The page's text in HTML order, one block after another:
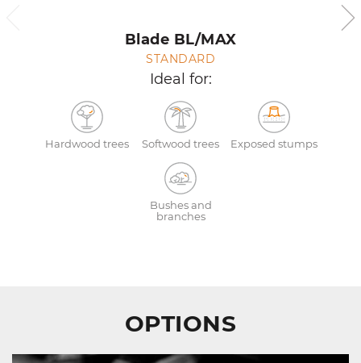
Blade BL/MAX
STANDARD
Ideal for:
Hardwood trees Softwood trees Exposed stumps
Bushes and
branches
OPTIONS